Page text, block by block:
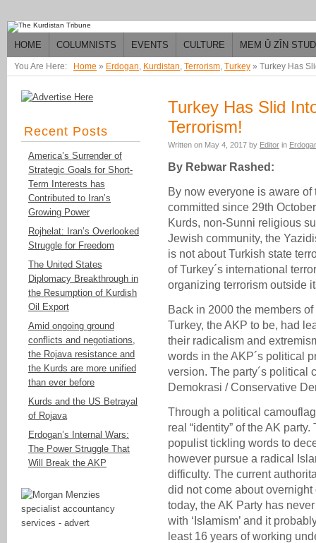
HOME COLUMNISTS EVENTS CULTURE MEM Û ZÎN
You Are Here: Home » Erdogan, Kurdistan, Terrorism, Turkey » Turkey Has
Recent Posts
America’s Surrender of
Strategic Goals for Short-
Term Interests has
Contributed to Iran’s
Growing Power
Rojhelat: Iran’s Overlooked
Struggle for Freedom
The United States
Diplomacy Breakthrough in
the Resumption of Kurdish
Oil Export
Amid ongoing ground
conflicts and negotiations,
the Rojava resistance and
the Kurds are more unified
than ever before
Kurds and the US Betrayal
of Rojava
Erdogan’s Internal Wars:
The Power Struggle That
Will Break the AKP
Turkey Has Slid
Terrorism!
Written on May 4, 2017 by Editor in
By Rebwar Rashed:
By now everyone is aware
committed since 29th
Kurds, non-Sunni religious
Jewish community, the
is not about Turkish state
of Turkey´s international
organizing terrorism outside
Back in 2000 the members
Turkey, the AKP to be, had
their radicalism and
words in the AKP´s political
version. The party´s political
Demokrasi / Conservative
Through a political
real “identity” of the AK
populist tickling words to
however pursue a radical
difficulty. The current
did not come about
today, the AK Party has
with ‘Islamism’ and it
least 16 years of working